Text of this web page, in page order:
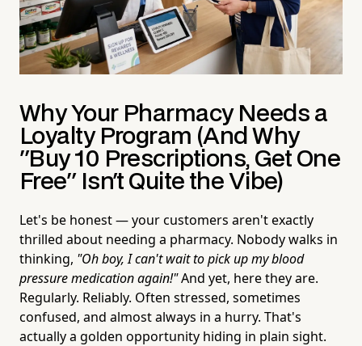
Why Your Pharmacy Needs a
Loyalty Program (And Why
"Buy 10 Prescriptions, Get One
Free" Isn't Quite the Vibe)
Let's be honest — your customers aren't exactly
thrilled about needing a pharmacy. Nobody walks in
thinking, "Oh boy, I can't wait to pick up my blood
pressure medication again!"And yet, here they are.
Regularly. Reliably. Often stressed, sometimes
confused, and almost always in a hurry. That's
actually a golden opportunity hiding in plain sight.